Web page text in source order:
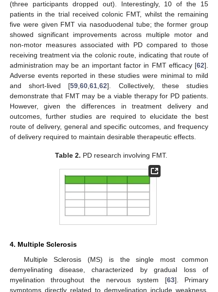
(three participants dropped out). Interestingly, 10 of the 15
patients in the trial received colonic FMT, whilst the remaining
five were given FMT via nasoduodenal tube; the former group
showed significant improvements across multiple motor and
non-motor measures associated with PD compared to those
receiving treatment via the colonic route, indicating that route of
administration may be an important factor in FMT efficacy [62].
Adverse events reported in these studies were minimal to mild
and short-lived [59 ,60 ,61 ,62]. Collectively, these studies
demonstrate that FMT may be a viable therapy for PD patients.
However, given the differences in treatment delivery and
outcomes, further studies are required to elucidate the best
route of delivery, general and specific outcomes, and frequency
of delivery required to maintain desirable therapeutic effects.
Table 2. PD research involving FMT.
4. Multiple Sclerosis
Multiple Sclerosis (MS) is the single most common
demyelinating disease, characterized by gradual loss of
myelination throughout the nervous system [63]. Primary
symptoms directly related to demyelination include weakness,